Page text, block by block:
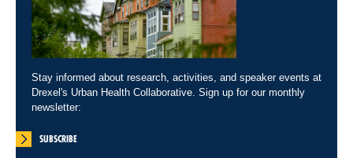
Stay informed about research, activities, and speaker events at
Drexel's Urban Health Collaborative. Sign up for our monthly
newsletter:
SUBSCRIBE